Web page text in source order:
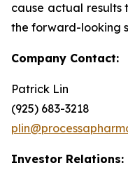
cause actual results
the forward-looking
Company Contact:
Patrick Lin
(925) 683-3218
Investor Relations: